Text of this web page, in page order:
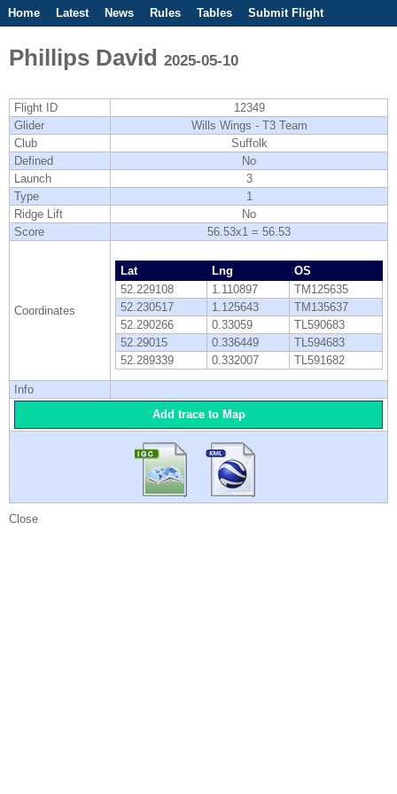
Home Latest News Rules Tables
Submit Flight
Phillips David 2025-05-10
Flight ID
12349
Glider
Wills Wings - T3 Team
Club
Suffolk
Defined
No
Launch
3
Type
1
Ridge Lift
No
Score
56.53x1 = 56.53
Coordinates
Lat Lng
OS
52.229108
1.110897
TM125635
52.230517
1.125643
TM135637
52.290266
0.33059
TL590683
52.29015
0.336449
TL594683
52.289339
0.332007 TL591682
Info
Add trace to Map
Close